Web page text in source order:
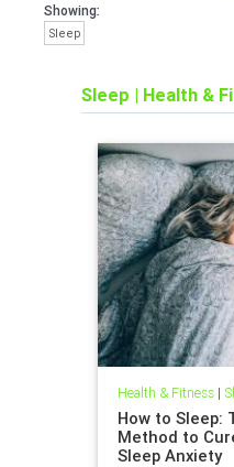
Showing:
Sleep
Sleep | Health &
Health & Fitness|
How to Sleep:
Method to
Sleep Anxiety